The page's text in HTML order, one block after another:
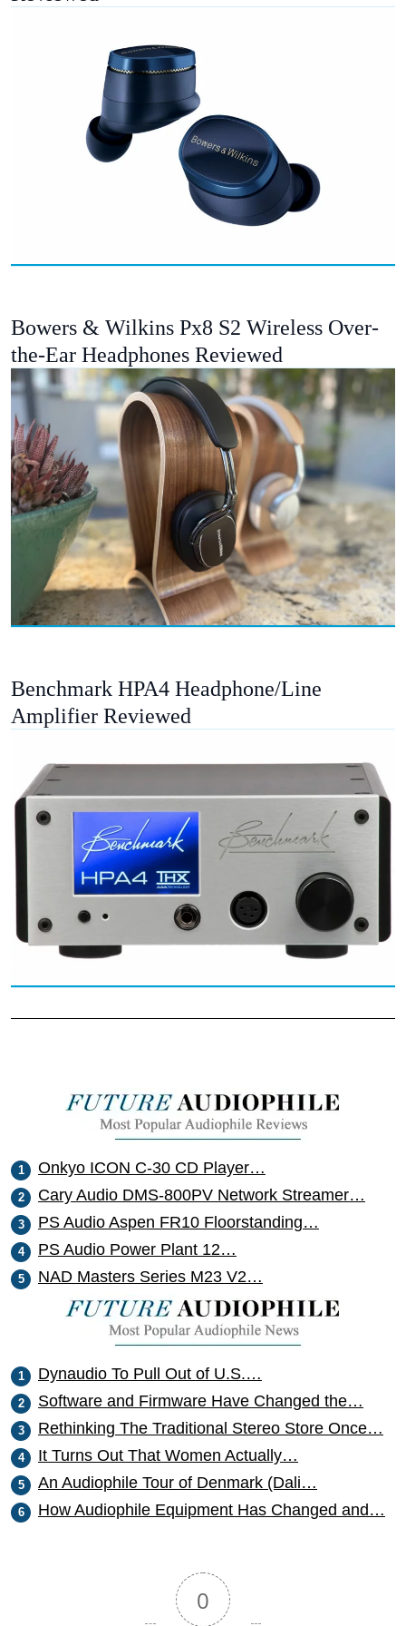
Bowers & Wilkins Px8 S2 Wireless Over-
the-Ear Headphones Reviewed
Benchmark HPA4 Headphone/Line
Amplifier Reviewed
Onkyo ICON C-30 CD Player…
Cary Audio DMS-800PV Network Streamer…
PS Audio Aspen FR10 Floorstanding…
PS Audio Power Plant 12…
NAD Masters Series M23 V2…
Dynaudio To Pull Out of U.S.…
Software and Firmware Have Changed the…
Rethinking The Traditional Stereo Store Once…
It Turns Out That Women Actually…
An Audiophile Tour of Denmark (Dali…
How Audiophile Equipment Has Changed and…
0